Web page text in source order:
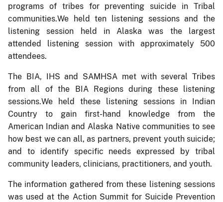
programs of tribes for preventing suicide in Tribal
communities.We held ten listening sessions and the
listening session held in Alaska was the largest
attended listening session with approximately 500
attendees.
The BIA, IHS and SAMHSA met with several Tribes
from all of the BIA Regions during these listening
sessions.We held these listening sessions in Indian
Country to gain first-hand knowledge from the
American Indian and Alaska Native communities to see
how best we can all, as partners, prevent youth suicide;
and to identify specific needs expressed by tribal
community leaders, clinicians, practitioners, and youth.
The information gathered from these listening sessions
was used at the Action Summit for Suicide Prevention